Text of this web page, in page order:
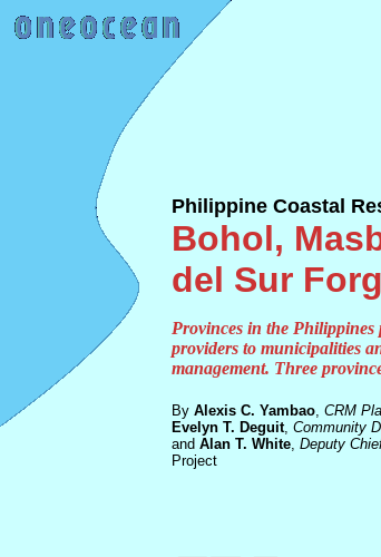
Philippine Coastal
Bohol,
del Sur
Provinces in the Philippines
providers to municipalities
management. Three
By Alexis C. Yambao, CRM
Evelyn T. Deguit, Community
and Alan T. White, Deputy
Project